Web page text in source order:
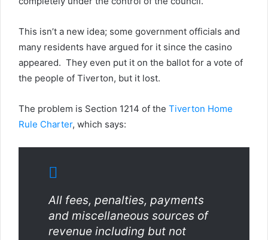
This isn’t a new idea; some government officials and
many residents have argued for it since the casino
appeared. They even put it on the ballot for a vote of
the people of Tiverton, but it lost.
The problem is Section 1214 of the Tiverton Home
Rule Charter, which says:
All fees, penalties, payments
and miscellaneous sources of
revenue including but not